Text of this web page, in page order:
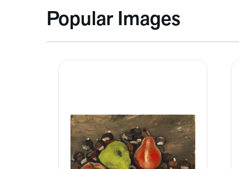
Popular Images